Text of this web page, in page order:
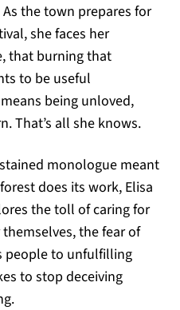
the town prepares for
she faces her
that burning that
to be useful
being unloved,
That’s all she knows.
monologue meant
does its work, Elisa
the toll of caring for
the fear of
people to unfulfilling
to stop deceiving